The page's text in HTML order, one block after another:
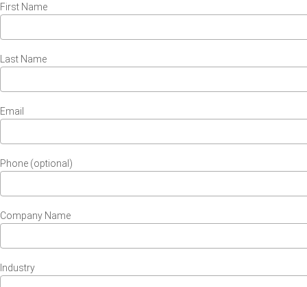
First Name
Last Name
Email
Phone (optional)
Company Name
Industry